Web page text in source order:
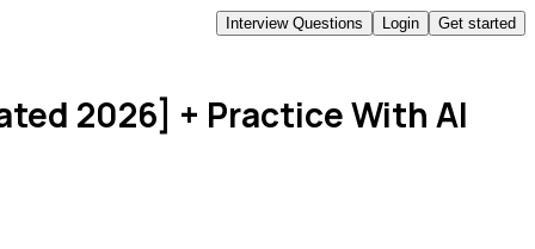
Interview Questions Login Get started
2026] + Practice With AI